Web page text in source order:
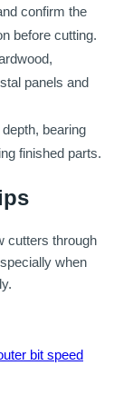
confirm the
before cutting.
panels and
bearing
finished parts.
cutters through
when
bit speed